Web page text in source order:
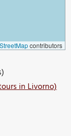
contributors
in Livorno)